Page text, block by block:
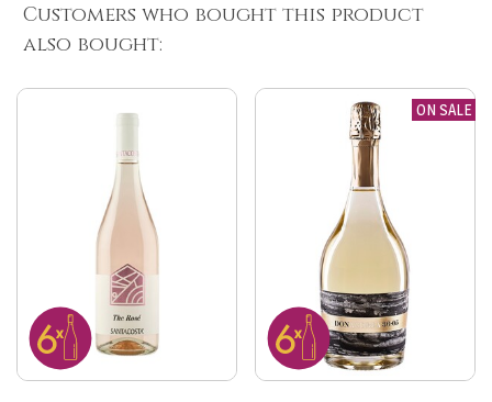
Customers who bought this product
also bought:
ON SALE